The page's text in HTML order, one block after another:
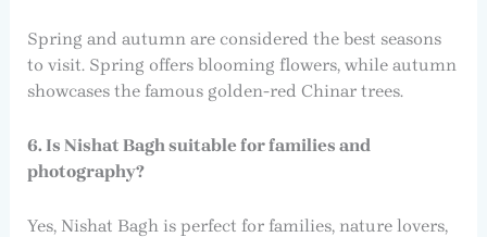
Spring and autumn are considered the best seasons
to visit. Spring offers blooming flowers, while autumn
showcases the famous golden-red Chinar trees.
6. Is Nishat Bagh suitable for families and
photography?
Yes, Nishat Bagh is perfect for families, nature lovers,